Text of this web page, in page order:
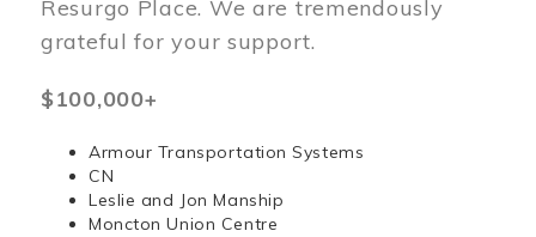
Resurgo Place. We are tremendously
grateful for your support.
$100,000+
Armour Transportation Systems
CN
Leslie and Jon Manship
Moncton Union Centre